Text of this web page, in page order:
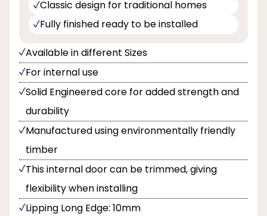
Classic design for traditional homes
Fully finished ready to be installed
Available in different Sizes
For internal use
Solid Engineered core for added strength and
durability
Manufactured using environmentally friendly
timber
This internal door can be trimmed, giving
flexibility when installing
Lipping Long Edge: 10mm